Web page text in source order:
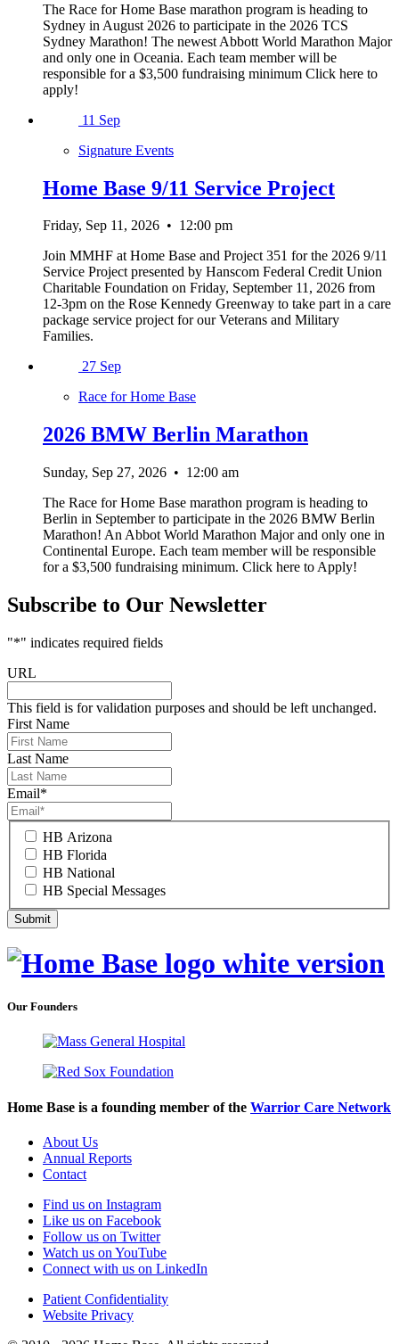
The Race for Home Base marathon program is heading to
Sydney in August 2026 to participate in the 2026 TCS
Sydney Marathon! The newest Abbott World Marathon Major
and only one in Oceania. Each team member will be
responsible for a $3,500 fundraising minimum Click here to
apply!
11 Sep
Signature Events
Home Base 9/11 Service Project
Friday, Sep 11, 2026 • 12:00 pm
Join MMHF at Home Base and Project 351 for the 2026 9/11
Service Project presented by Hanscom Federal Credit Union
Charitable Foundation on Friday, September 11, 2026 from
12-3pm on the Rose Kennedy Greenway to take part in a care
package service project for our Veterans and Military
Families.
27 Sep
Race for Home Base
2026 BMW Berlin Marathon
Sunday, Sep 27, 2026 • 12:00 am
The Race for Home Base marathon program is heading to
Berlin in September to participate in the 2026 BMW Berlin
Marathon! An Abbot World Marathon Major and only one in
Continental Europe. Each team member will be responsible
for a $3,500 fundraising minimum. Click here to Apply!
Subscribe to Our Newsletter
"*" indicates required fields
URL
This field is for validation purposes and should be left unchanged.
First Name
Last Name
Email*
HB Arizona
HB Florida
HB National
HB Special Messages
Our Founders
Home Base is a founding member of the Warrior Care Network
About Us
Annual Reports
Contact
Find us on Instagram
Like us on Facebook
Follow us on Twitter
Watch us on YouTube
Connect with us on LinkedIn
Patient Confidentiality
Website Privacy